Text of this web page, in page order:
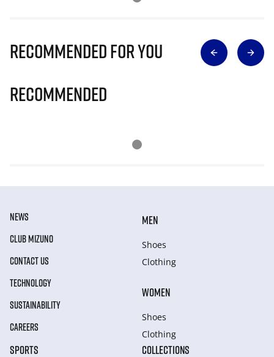
Recommended for you
Recommended
NEWS
CLUB MIZUNO
CONTACT US
TECHNOLOGY
SUSTAINABILITY
CAREERS
MEN
Shoes
Clothing
WOMEN
Shoes
Clothing
SPORTS COLLECTIONS